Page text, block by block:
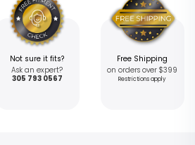
Not sure it fits?
Ask an expert?
305 793 0567
Free Shipping
on orders over $399
Restrictions apply